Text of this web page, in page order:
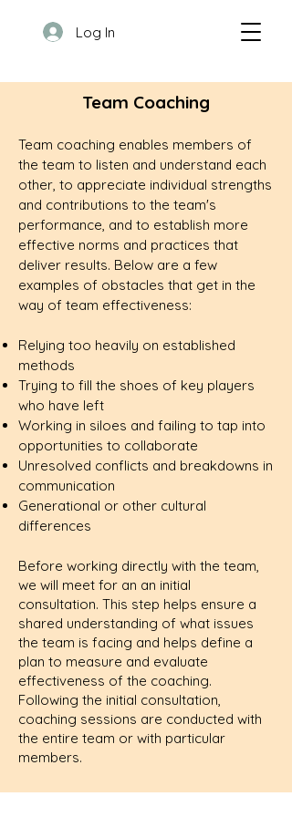
Log In
Team Coaching
Team coaching enables members of
the team to listen and understand each
other, to appreciate individual strengths
and contributions to the team's
performance, and to establish more
effective norms and practices that
deliver results. Below are a few
examples of obstacles that get in the
way of team effectiveness:
Relying too heavily on established
methods
Trying to fill the shoes of key players
who have left
Working in siloes and failing to tap into
opportunities to collaborate
Unresolved conflicts and breakdowns in
communication
Generational or other cultural
differences
Before working directly with the team,
we will meet for an an initial
consultation. This step helps ensure a
shared understanding of what issues
the team is facing and helps define a
plan to measure and evaluate
effectiveness of the coaching.
Following the initial consultation,
coaching sessions are conducted with
the entire team or with particular
members.